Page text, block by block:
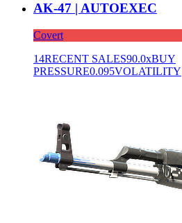
AK-47 | AUTOEXEC
Covert
14RECENT SALES90.0xBUY
PRESSURE0.095VOLATILITY